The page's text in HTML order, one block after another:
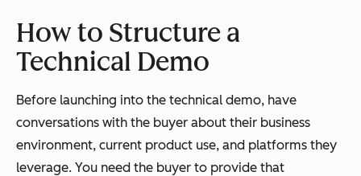
How to Structure a
Technical Demo
Before launching into the technical demo, have
conversations with the buyer about their business
environment, current product use, and platforms they
leverage. You need the buyer to provide that